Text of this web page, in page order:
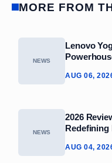
MORE FROM
NEWS
Lenovo
AUG 06,
NEWS
2026
Redefining
AUG 04,